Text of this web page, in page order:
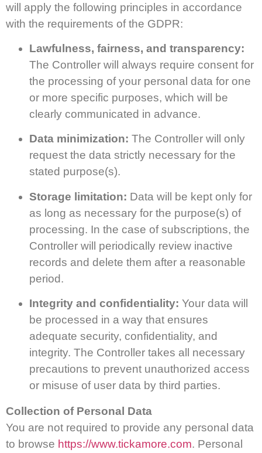
will apply the following principles in accordance
with the requirements of the GDPR:
Lawfulness, fairness, and transparency:
The Controller will always require consent for
the processing of your personal data for one
or more specific purposes, which will be
clearly communicated in advance.
Data minimization: The Controller will only
request the data strictly necessary for the
stated purpose(s).
Storage limitation: Data will be kept only for
as long as necessary for the purpose(s) of
processing. In the case of subscriptions, the
Controller will periodically review inactive
records and delete them after a reasonable
period.
Integrity and confidentiality: Your data will
be processed in a way that ensures
adequate security, confidentiality, and
integrity. The Controller takes all necessary
precautions to prevent unauthorized access
or misuse of user data by third parties.
Collection of Personal Data
You are not required to provide any personal data
to browse https://www.tickamore.com. Personal